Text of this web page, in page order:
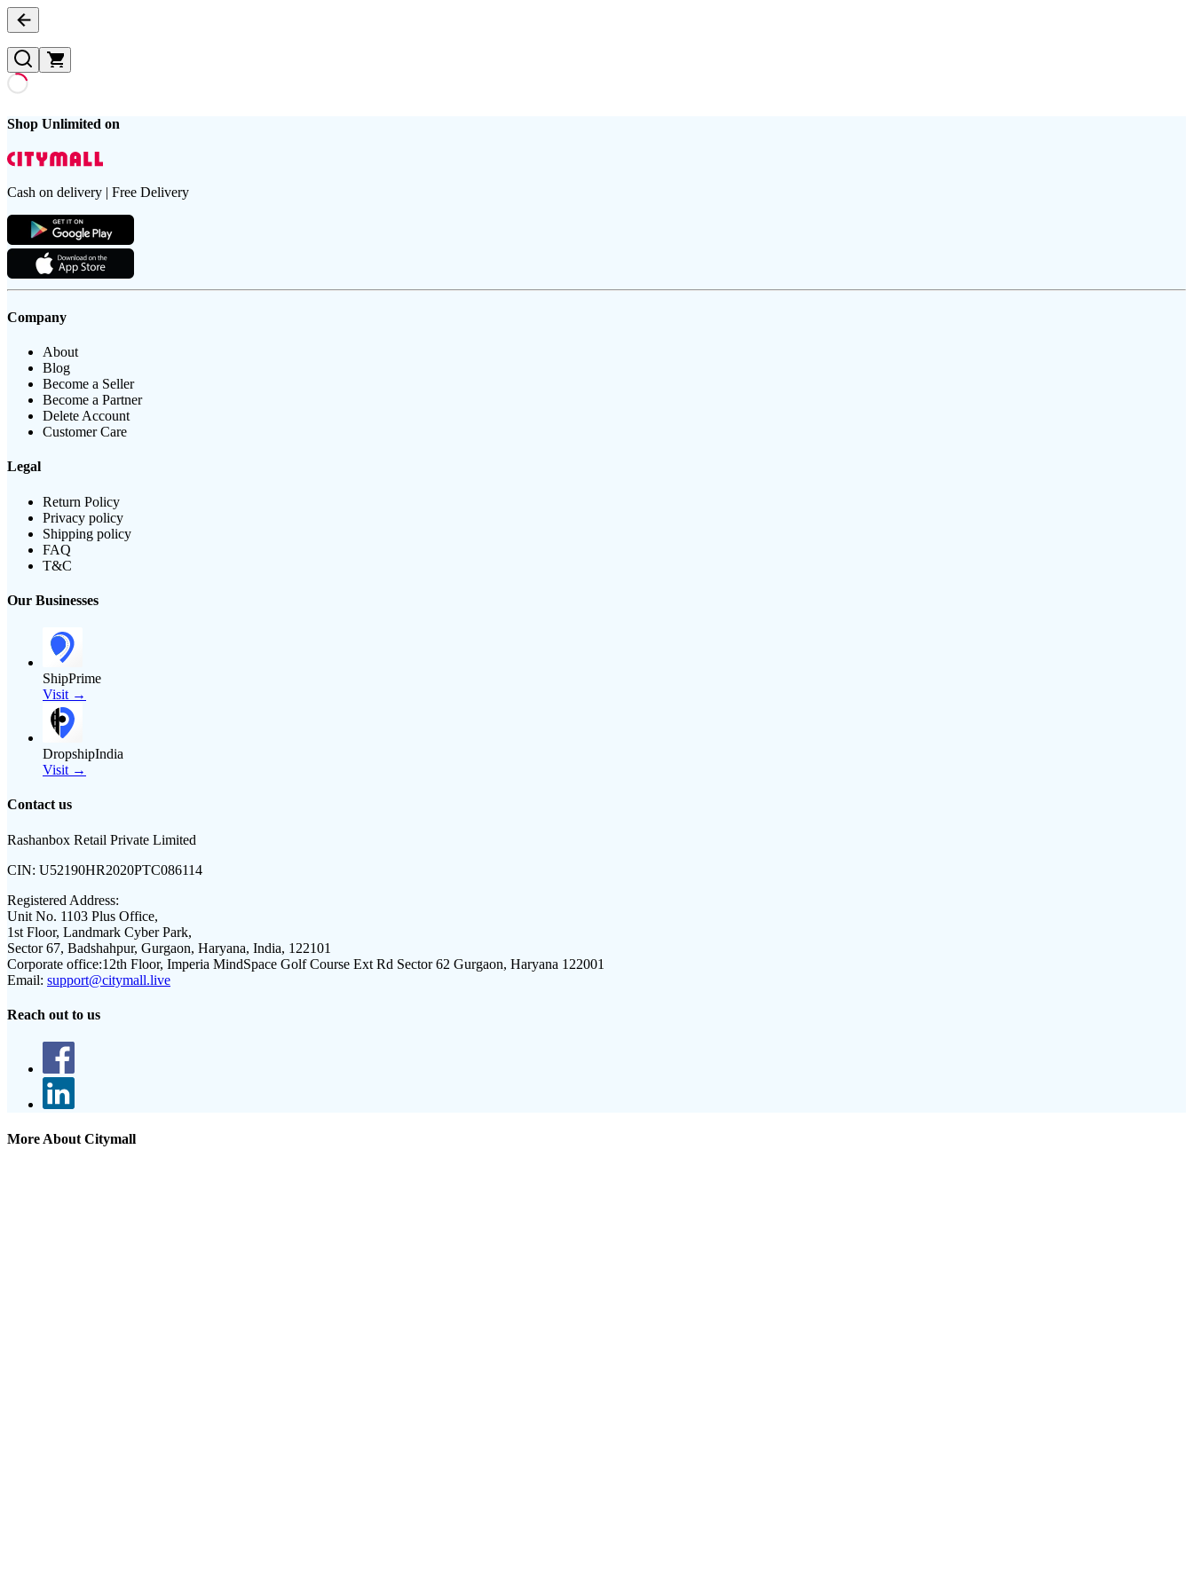
Shop Unlimited on
Cash on delivery | Free Delivery
Company
About
Blog
Become a Seller
Become a Partner
Delete Account
Customer Care
Legal
Return Policy
Privacy policy
Shipping policy
FAQ
T&C
Our Businesses
ShipPrime
Visit →
DropshipIndia
Visit →
Contact us
Rashanbox Retail Private Limited
CIN: U52190HR2020PTC086114
Registered Address:
Unit No. 1103 Plus Office,
1st Floor, Landmark Cyber Park,
Sector 67, Badshahpur, Gurgaon, Haryana, India, 122101
Corporate office:12th Floor, Imperia MindSpace Golf Course Ext Rd Sector 62 Gurgaon, Haryana 122001
Email: support@citymall.live
Reach out to us
More About Citymall